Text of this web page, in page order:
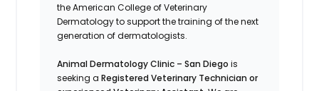
the American College of Veterinary
Dermatology to support the training of the next
generation of dermatologists.
Animal Dermatology Clinic – San Diego is
seeking aRegistered Veterinary Technician or